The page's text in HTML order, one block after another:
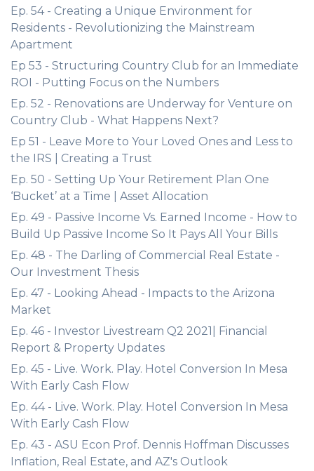
Ep. 54 - Creating a Unique Environment for
Residents - Revolutionizing the Mainstream
Apartment
Ep 53 - Structuring Country Club for an Immediate
ROI - Putting Focus on the Numbers
Ep. 52 - Renovations are Underway for Venture on
Country Club - What Happens Next?
Ep 51 - Leave More to Your Loved Ones and Less to
the IRS | Creating a Trust
Ep. 50 - Setting Up Your Retirement Plan One
‘Bucket’ at a Time | Asset Allocation
Ep. 49 - Passive Income Vs. Earned Income - How to
Build Up Passive Income So It Pays All Your Bills
Ep. 48 - The Darling of Commercial Real Estate -
Our Investment Thesis
Ep. 47 - Looking Ahead - Impacts to the Arizona
Market
Ep. 46 - Investor Livestream Q2 2021| Financial
Report & Property Updates
Ep. 45 - Live. Work. Play. Hotel Conversion In Mesa
With Early Cash Flow
Ep. 44 - Live. Work. Play. Hotel Conversion In Mesa
With Early Cash Flow
Ep. 43 - ASU Econ Prof. Dennis Hoffman Discusses
Inflation, Real Estate, and AZ's Outlook